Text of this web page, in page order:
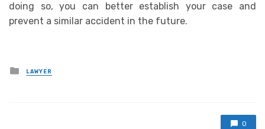
doing so, you can better establish your case and
prevent a similar accident in the future.
Posted
in
LAWYER
0